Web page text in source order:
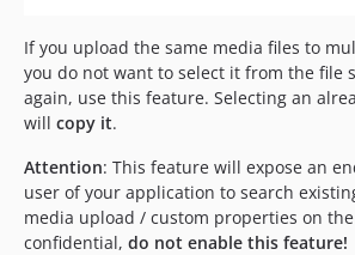
If you upload the same media files to
you do not want to select it from the file
again, use this feature. Selecting an
will copy it.
Attention: This feature will expose an
user of your application to search
media upload / custom properties on
confidential, do not enable this feature!